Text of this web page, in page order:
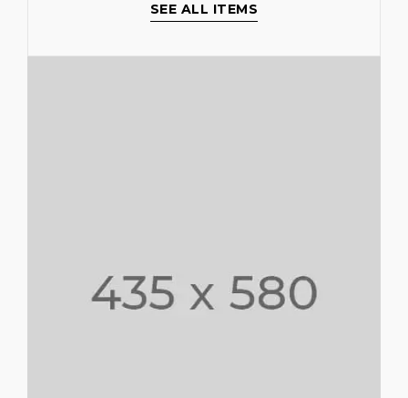
SEE ALL ITEMS